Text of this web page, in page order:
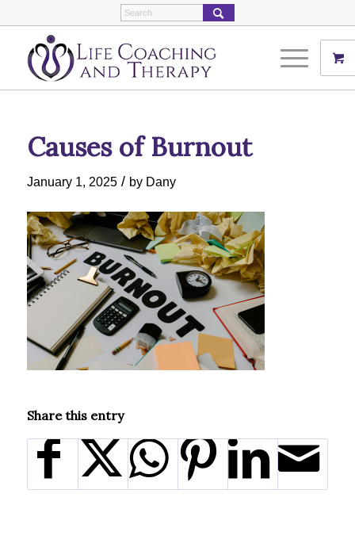
Causes of Burnout
January 1, 2025 / by Dany
Share this entry